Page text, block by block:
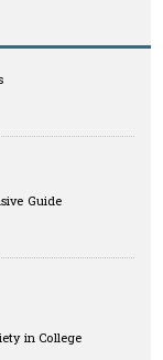
Guide
in College